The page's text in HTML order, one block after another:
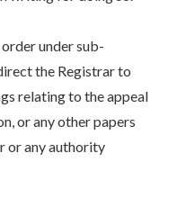
under sub-
the Registrar to
relating to the appeal
or any other papers
or any authority